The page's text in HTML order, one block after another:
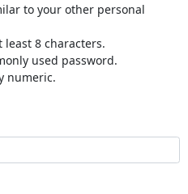
to your other personal
least 8 characters.
used password.
numeric.